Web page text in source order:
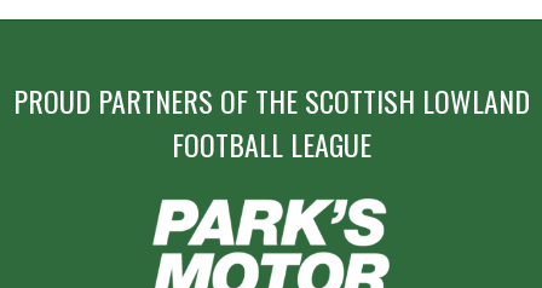
PROUD PARTNERS OF THE SCOTTISH LOWLAND
FOOTBALL LEAGUE